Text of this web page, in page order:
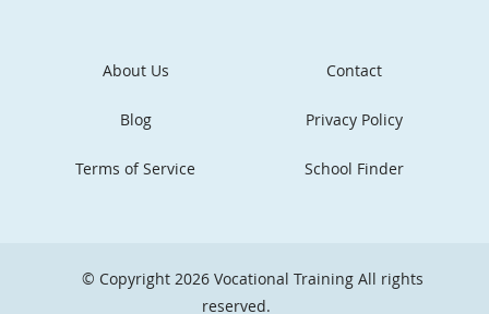
About Us Contact
Blog Privacy Policy
Terms of Service School Finder
© Copyright 2026 Vocational Training All rights
reserved.